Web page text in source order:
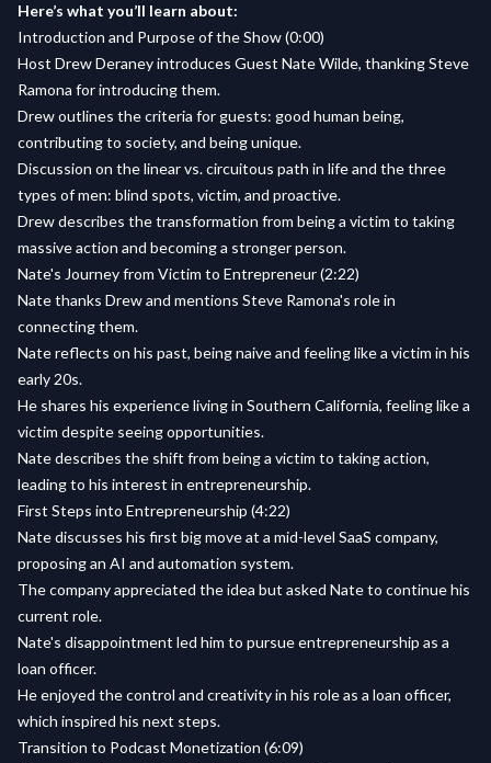
Here’s what you’ll learn about:
Introduction and Purpose of the Show (0:00)
Host Drew Deraney introduces Guest Nate Wilde, thanking Steve
Ramona for introducing them.
Drew outlines the criteria for guests: good human being,
contributing to society, and being unique.
Discussion on the linear vs. circuitous path in life and the three
types of men: blind spots, victim, and proactive.
Drew describes the transformation from being a victim to taking
massive action and becoming a stronger person.
Nate's Journey from Victim to Entrepreneur (2:22)
Nate thanks Drew and mentions Steve Ramona's role in
connecting them.
Nate reflects on his past, being naive and feeling like a victim in his
early 20s.
He shares his experience living in Southern California, feeling like a
victim despite seeing opportunities.
Nate describes the shift from being a victim to taking action,
leading to his interest in entrepreneurship.
First Steps into Entrepreneurship (4:22)
Nate discusses his first big move at a mid-level SaaS company,
proposing an AI and automation system.
The company appreciated the idea but asked Nate to continue his
current role.
Nate's disappointment led him to pursue entrepreneurship as a
loan officer.
He enjoyed the control and creativity in his role as a loan officer,
which inspired his next steps.
Transition to Podcast Monetization (6:09)